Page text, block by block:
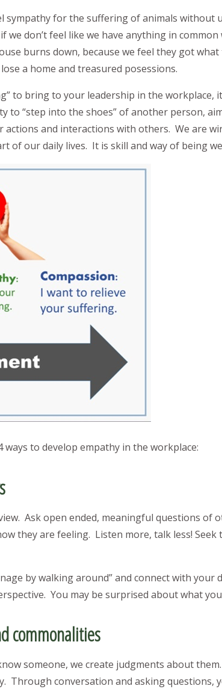
sympathy for the suffering of animals without
don’t feel like we have anything in
burns down, because we feel they got
a home and treasured posessions.
to bring to your leadership in the workplace,
to “step into the shoes” of another person,
and interactions with others. We are
of our daily lives. It is skill and way of being
to develop empathy in the workplace:
Ask open ended, meaningful questions
they are feeling. Listen more, talk less!
by walking around” and connect with
You may be surprised about what
commonalities
someone, we create judgments about
Through conversation and asking questions,